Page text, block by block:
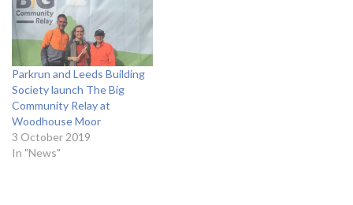
Parkrun and Leeds Building
Society launch The Big
Community Relay at
Woodhouse Moor
3 October 2019
In "News"